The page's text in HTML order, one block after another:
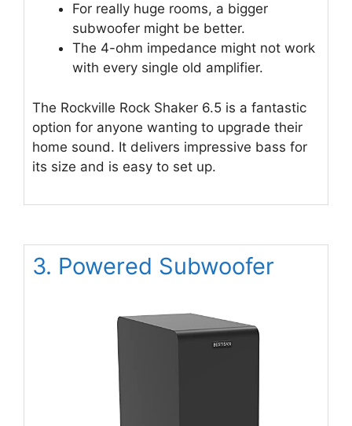
For really huge rooms, a bigger
subwoofer might be better.
The 4-ohm impedance might not work
with every single old amplifier.
The Rockville Rock Shaker 6.5 is a fantastic
option for anyone wanting to upgrade their
home sound. It delivers impressive bass for
its size and is easy to set up.
3. Powered Subwoofer